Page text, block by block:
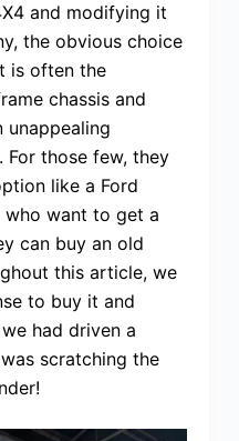
and modifying it
the obvious choice
is often the
chassis and
unappealing
those few, they
like a Ford
who want to get a
can buy an old
this article, we
to buy it and
had driven a
scratching the